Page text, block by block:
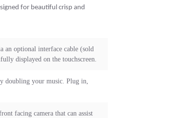
for beautiful crisp and
an optional interface cable (sold
displayed on the touchscreen.
doubling your music. Plug in,
facing camera that can assist